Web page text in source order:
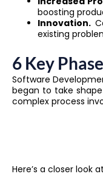
boosting
Innovation.
existing
6 Key
Software
began to take
complex process
Here’s a closer look